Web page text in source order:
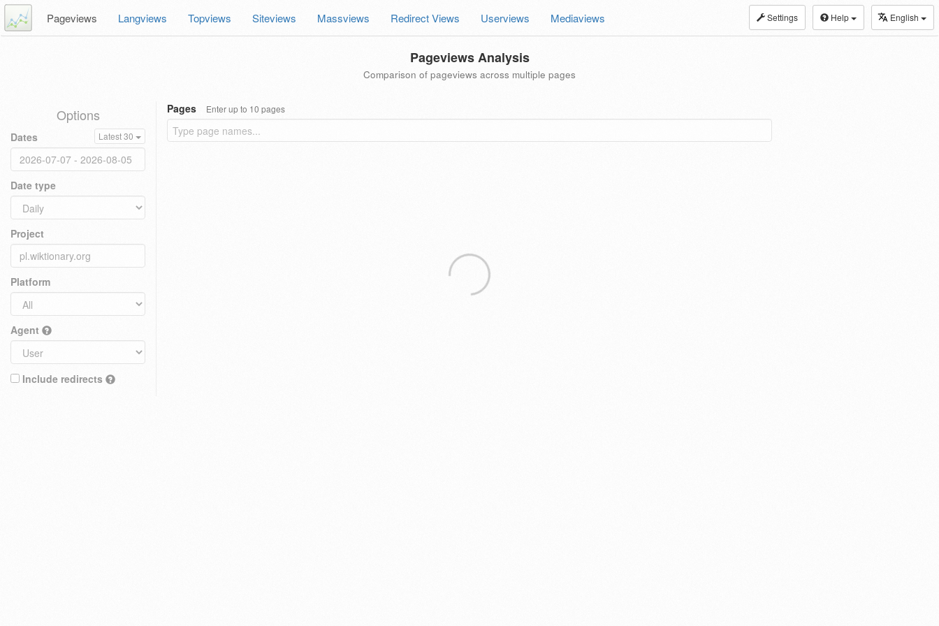
Settings Help English
Pageviews Langviews Topviews Siteviews Massviews Redirect Views Userviews Mediaviews
Pageviews Analysis
Comparison of pageviews across multiple pages
Options
Dates Latest 30
Date type
Project
Platform
Agent
Include redirects
Pages Enter up to 10 pages